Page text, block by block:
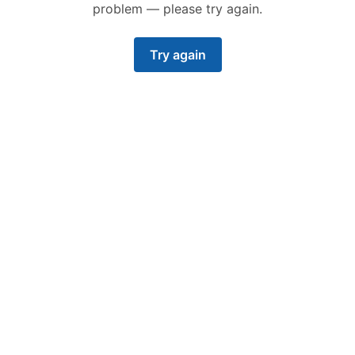
problem — please try again.
Try again